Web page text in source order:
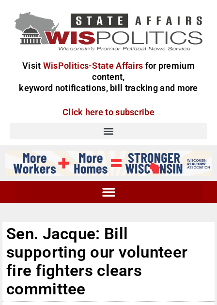
Visit WisPolitics-State Affairs for premium
content,
keyword notifications, bill tracking and more
Click here to subscribe
Sen. Jacque: Bill
supporting our volunteer
fire fighters clears
committee